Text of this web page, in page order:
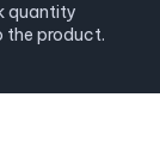
quantity
the product.